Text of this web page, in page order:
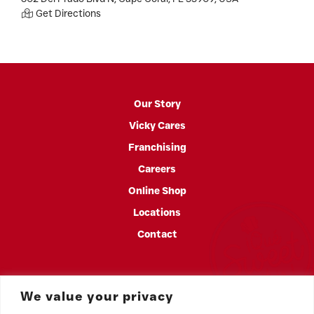
We value your privacy
Get Directions
Our Story
Vicky Cares
Franchising
Careers
Online Shop
Locations
Contact